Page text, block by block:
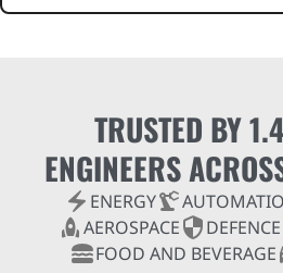
TRUSTED BY
ENGINEERS
electric_bolt ENERGYprecision_manufacturing
rocketAEROSPACEsecurityDEFENCE
lunch_diningFOOD AND BEVERAGE